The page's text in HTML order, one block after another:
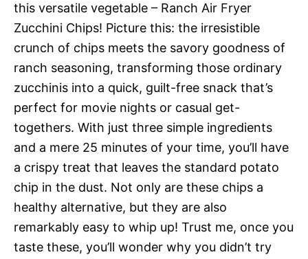
this versatile vegetable – Ranch Air Fryer
Zucchini Chips! Picture this: the irresistible
crunch of chips meets the savory goodness of
ranch seasoning, transforming those ordinary
zucchinis into a quick, guilt-free snack that’s
perfect for movie nights or casual get-
togethers. With just three simple ingredients
and a mere 25 minutes of your time, you’ll have
a crispy treat that leaves the standard potato
chip in the dust. Not only are these chips a
healthy alternative, but they are also
remarkably easy to whip up! Trust me, once you
taste these, you’ll wonder why you didn’t try